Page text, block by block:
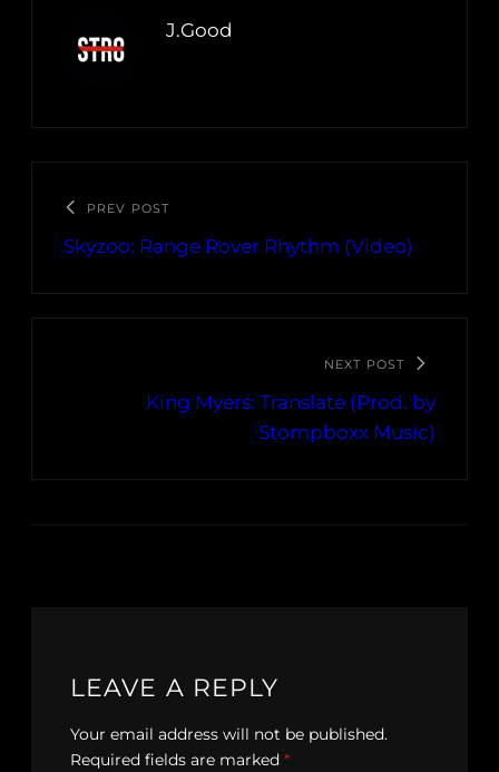
J.Good
PREV POST
Skyzoo: Range Rover Rhythm (Video)
NEXT POST
King Myers: Translate (Prod. by
Stompboxx Music)
LEAVE A REPLY
Your email address will not be published.
Required fields are marked *